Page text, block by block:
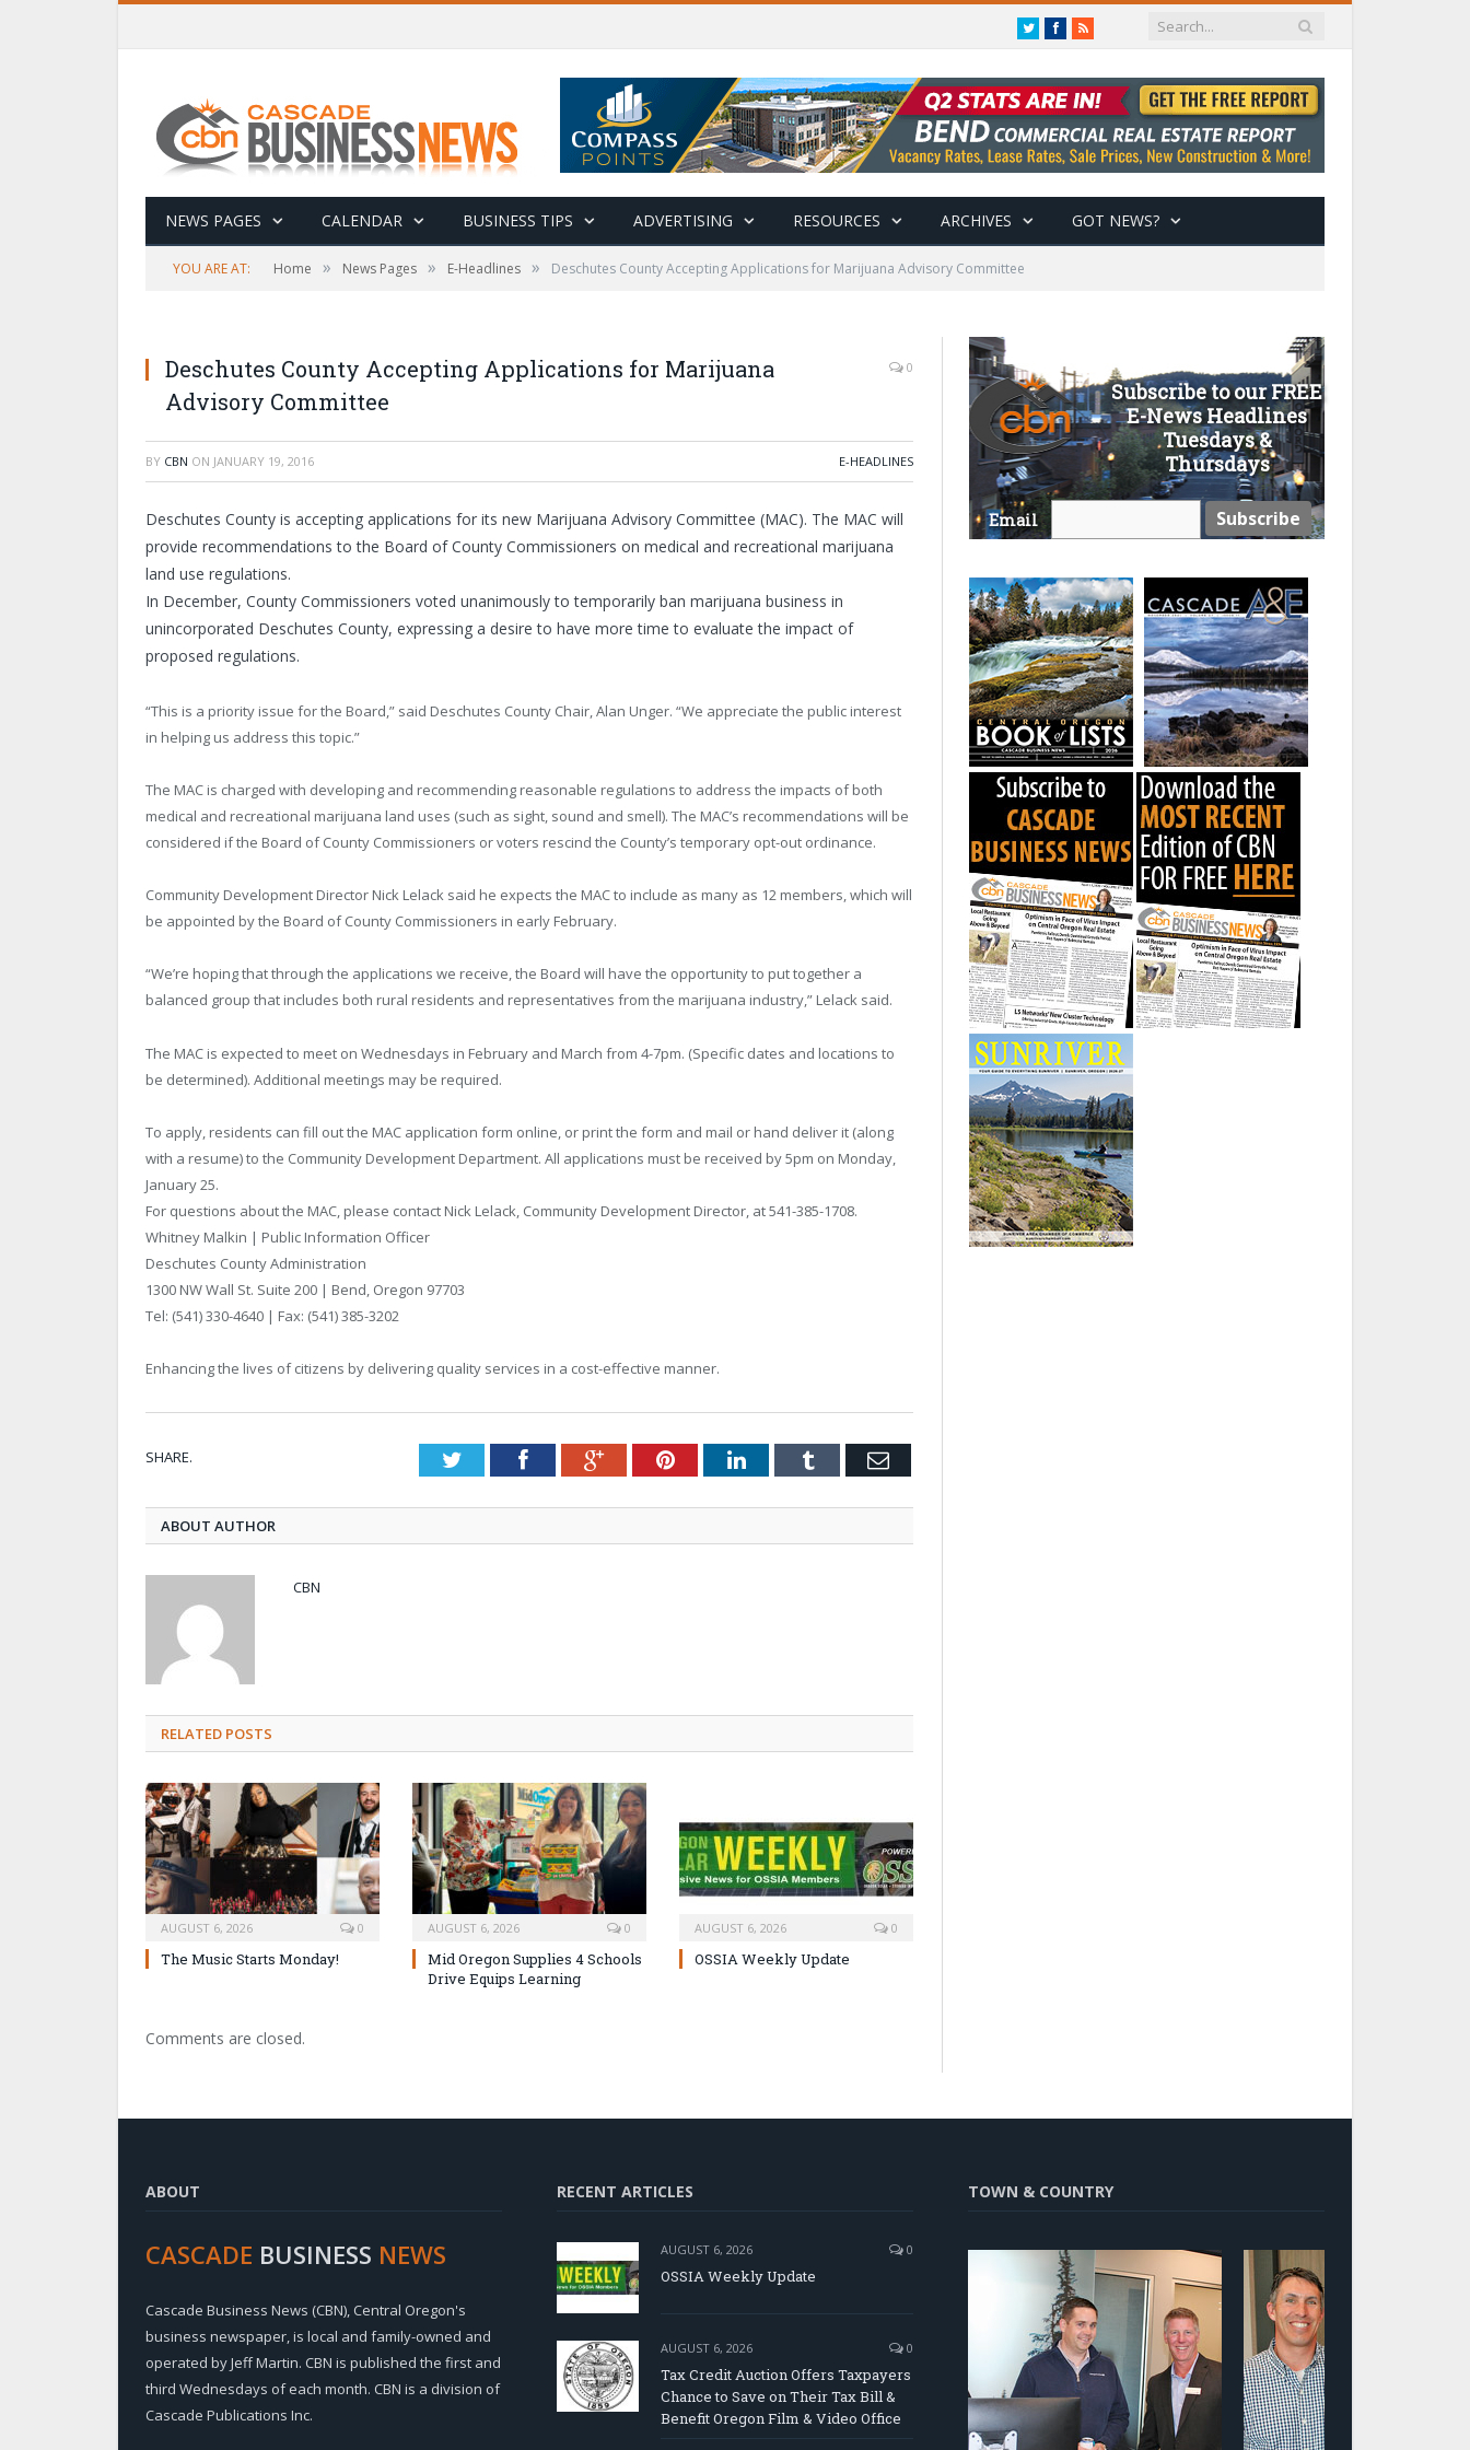
TwitterFacebook
RSS
NEWS PAGES CALENDAR BUSINESS TIPS ADVERTISING RESOURCES ARCHIVES GOT NEWS?
YOU ARE AT: Home » News Pages » E-Headlines » Deschutes County Accepting Applications for Marijuana Advisory Committee
Deschutes County Accepting Applications for Marijuana
Advisory Committee
0
BY CBN ON JANUARY 19, 2016 E-HEADLINES
Deschutes County is accepting applications for its new Marijuana Advisory Committee (MAC). The MAC will
provide recommendations to the Board of County Commissioners on medical and recreational marijuana
land use regulations.
In December, County Commissioners voted unanimously to temporarily ban marijuana business in
unincorporated Deschutes County, expressing a desire to have more time to evaluate the impact of
proposed regulations.
“This is a priority issue for the Board,” said Deschutes County Chair, Alan Unger. “We appreciate the public interest
in helping us address this topic.”
The MAC is charged with developing and recommending reasonable regulations to address the impacts of both
medical and recreational marijuana land uses (such as sight, sound and smell). The MAC’s recommendations will be
considered if the Board of County Commissioners or voters rescind the County’s temporary opt-out ordinance.
Community Development Director Nick Lelack said he expects the MAC to include as many as 12 members, which will
be appointed by the Board of County Commissioners in early February.
“We’re hoping that through the applications we receive, the Board will have the opportunity to put together a
balanced group that includes both rural residents and representatives from the marijuana industry,” Lelack said.
The MAC is expected to meet on Wednesdays in February and March from 4-7pm. (Specific dates and locations to
be determined). Additional meetings may be required.
To apply, residents can fill out the MAC application form online, or print the form and mail or hand deliver it (along
with a resume) to the Community Development Department. All applications must be received by 5pm on Monday,
January 25.
For questions about the MAC, please contact Nick Lelack, Community Development Director, at 541-385-1708.
Whitney Malkin | Public Information Officer
Deschutes County Administration
1300 NW Wall St. Suite 200 | Bend, Oregon 97703
Tel: (541) 330-4640 | Fax: (541) 385-3202
Enhancing the lives of citizens by delivering quality services in a cost-effective manner.
SHARE. TwitterFacebookGoogle+PinterestLinkedInTumblr Email
ABOUT AUTHOR
CBN
RELATED POSTS
AUGUST 6, 2026 0
The Music Starts Monday!
AUGUST 6, 2026 0
Mid Oregon Supplies 4 Schools
Drive Equips Learning
AUGUST 6, 2026 0
OSSIA Weekly Update
Comments are closed.
Subscribe to our FREE
E-News Headlines
Tuesdays &
Thursdays
Email
ABOUT
CASCADE BUSINESS NEWS
Cascade Business News (CBN), Central Oregon's
business newspaper, is local and family-owned and
operated by Jeff Martin. CBN is published the first and
third Wednesdays of each month. CBN is a division of
Cascade Publications Inc.
RECENT ARTICLES
AUGUST 6, 2026 0
OSSIA Weekly Update
AUGUST 6, 2026 0
Tax Credit Auction Offers Taxpayers
Chance to Save on Their Tax Bill &
Benefit Oregon Film & Video Office
TOWN & COUNTRY